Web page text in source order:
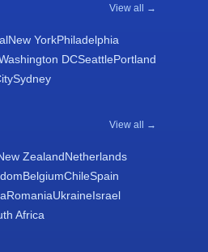
View all →
New YorkPhiladelphia
DCSeattlePortland
Sydney
View all →
ZealandNetherlands
BelgiumChileSpain
RomaniaUkraineIsrael
Africa